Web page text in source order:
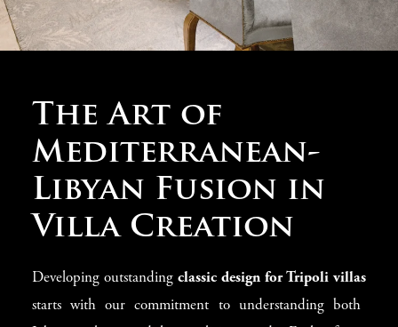
Mastering Tripoli
Classic Villa
Design
At Modenese Luxury Interiors, we know that a truly
cultural richness, and timeless beauty. Since 1818, our
talented designers have been creating unique
classic
The Art of
Mediterranean-
Libyan Fusion in
Villa Creation
Developing outstanding classic design for Tripoli villas
starts with our commitment to understanding both